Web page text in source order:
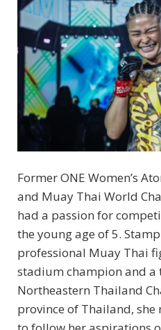
Former ONE Women’s
and Muay Thai World
had a passion for
the young age of 5.
professional Muay Thai
stadium champion and a
Northeastern Thailand
province of Thailand, she